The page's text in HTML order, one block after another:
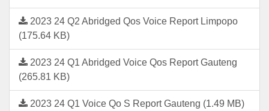
2023 24 Q2 Abridged Qos Voice Report Limpopo
(175.64 KB)
2023 24 Q1 Abridged Voice Qos Report Gauteng
(265.81 KB)
2023 24 Q1 Voice Qo S Report Gauteng (1.49 MB)